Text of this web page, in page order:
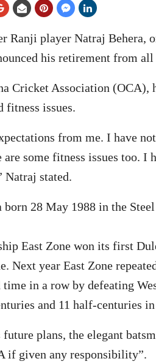
Ranji player Natraj Behera,
his retirement from
Cricket Association (OCA),
fitness issues.
from me. I have
are some fitness issues too. I
Natraj stated.
born 28 May 1988 in the
East Zone won its first
Next year East Zone
in a row by defeating
and 11 half-centuries
future plans, the elegant
if given any responsibility”.